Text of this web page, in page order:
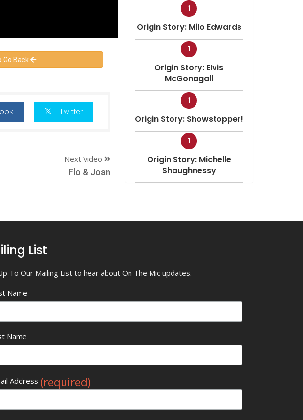
Go Back
Twitter
Next Video
Flo & Joan
1
Origin Story: Milo Edwards
1
Origin Story: Elvis
McGonagall
1
Origin Story: Showstopper!
1
Origin Story: Michelle
Shaughnessy
List
To Our Mailing List to hear about On The Mic updates.
Name
Name
Address (required)